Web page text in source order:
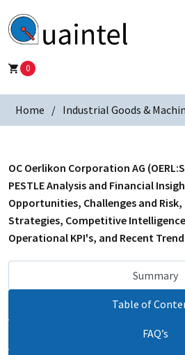
0
Home Industrial Goods &
OC Oerlikon Corporation AG
PESTLE Analysis and Financial
Opportunities, Challenges and Risk,
Strategies, Competitive
Operational KPI's, and Recent
Summary
Table of
FAQ’s